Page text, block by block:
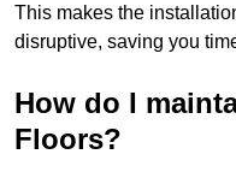
This makes the
disruptive, saving you
How do I
Floors?